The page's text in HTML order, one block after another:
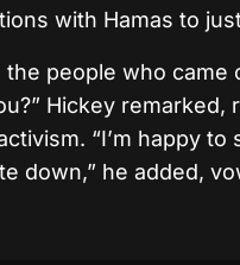
with Hamas to
the people who
Hickey remarked,
“I’m happy
down,” he added,